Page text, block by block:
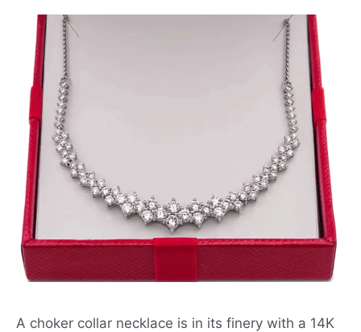
A choker collar necklace is in its finery with a 14K